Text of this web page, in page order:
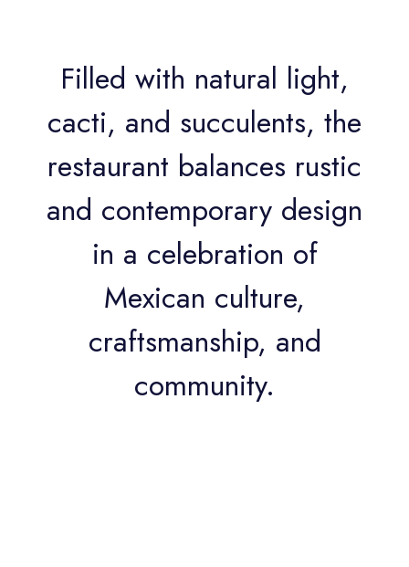
Filled with natural light,
cacti, and succulents, the
restaurant balances rustic
and contemporary design
in a celebration of
Mexican culture,
craftsmanship, and
community.